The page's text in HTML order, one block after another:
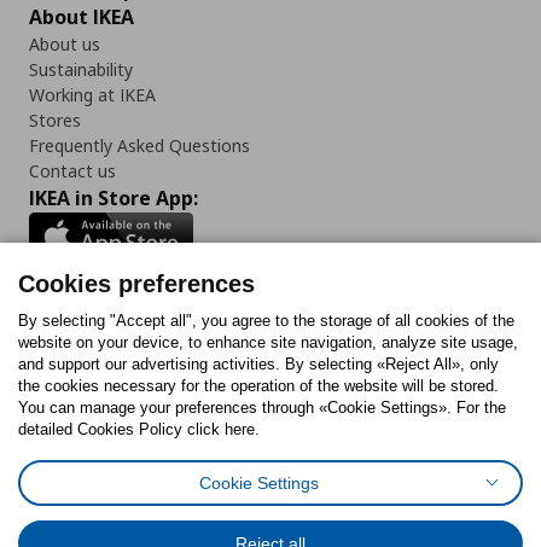
About IKEA
About us
Sustainability
Working at IKEA
Stores
Frequently Asked Questions
Contact us
IKEA in Store App:
Follow us:
FacebookInstagram
TiktokYoutubePinterestTwitter
Cookies PolicyDigital Accessibility StatementCookies preferences
General Data Protection Policy
Cookies preferences
By selecting "Accept all", you agree to the storage of all cookies of the
website on your device, to enhance site navigation, analyze site usage,
and support our advertising activities. By selecting «Reject All», only
the cookies necessary for the operation of the website will be stored.
You can manage your preferences through «Cookie Settings». For the
detailed Cookies Policy click here.
Cookie Settings